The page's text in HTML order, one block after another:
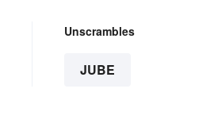
Unscrambles
JUBE